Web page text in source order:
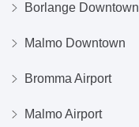
Borlange Downtown
Malmo Downtown
Bromma Airport
Malmo Airport